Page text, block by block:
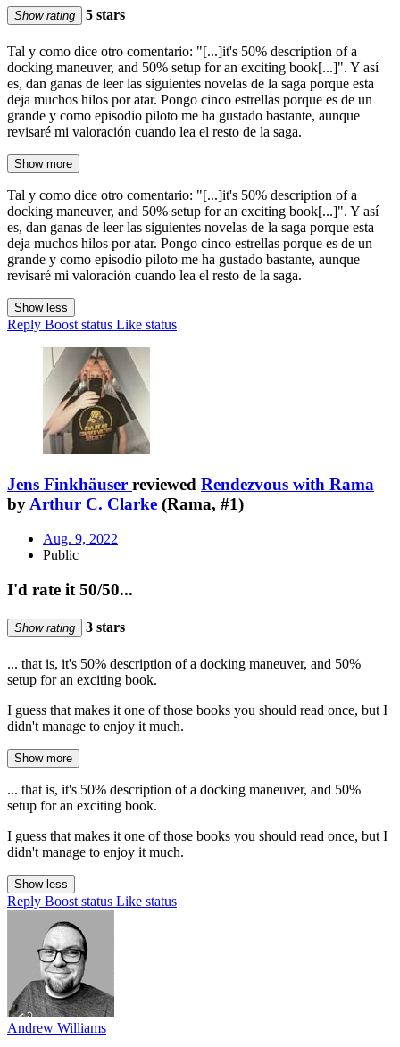
Show rating 5 stars
Tal y como dice otro comentario: "[...]it's 50% description of a
docking maneuver, and 50% setup for an exciting book[...]". Y así
es, dan ganas de leer las siguientes novelas de la saga porque esta
deja muchos hilos por atar. Pongo cinco estrellas porque es de un
grande y como episodio piloto me ha gustado bastante, aunque
revisaré mi valoración cuando lea el resto de la saga.
Show more
Tal y como dice otro comentario: "[...]it's 50% description of a
docking maneuver, and 50% setup for an exciting book[...]". Y así
es, dan ganas de leer las siguientes novelas de la saga porque esta
deja muchos hilos por atar. Pongo cinco estrellas porque es de un
grande y como episodio piloto me ha gustado bastante, aunque
revisaré mi valoración cuando lea el resto de la saga.
Show less
Reply Boost status Like status
Jens Finkhäuser reviewed Rendezvous with Rama
by Arthur C. Clarke (Rama, #1)
Aug. 9, 2022
Public
I'd rate it 50/50...
Show rating 3 stars
... that is, it's 50% description of a docking maneuver, and 50%
setup for an exciting book.
I guess that makes it one of those books you should read once, but I
didn't manage to enjoy it much.
Show more
... that is, it's 50% description of a docking maneuver, and 50%
setup for an exciting book.
I guess that makes it one of those books you should read once, but I
didn't manage to enjoy it much.
Show less
Reply Boost status Like status
Andrew Williams